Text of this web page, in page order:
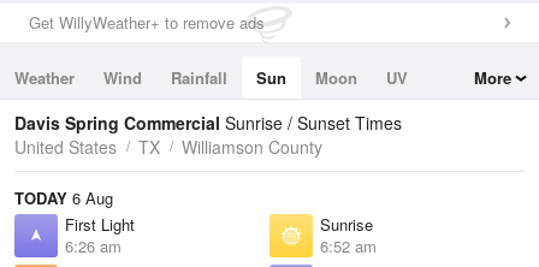
Get WillyWeather+ to remove ads
Weather Wind Rainfall Sun Moon
UV
Tides
Swell
More
Davis Spring Commercial Sunrise / Sunset Times
United States
TX Williamson County
TODAY 6 Aug
First Light
6:26 am
Sunrise
6:52 am